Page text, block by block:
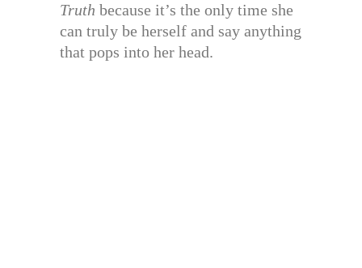
Truth because it’s the only time she
can truly be herself and say anything
that pops into her head.